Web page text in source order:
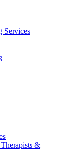
Services
&